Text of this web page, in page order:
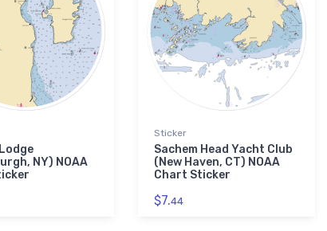
NY) NOAA
Sticker
Sachem Head Yacht Club
(New Haven, CT) NOAA
Chart Sticker
$7.44